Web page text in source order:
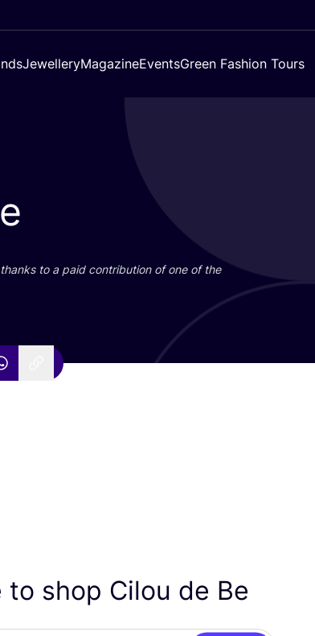
JewelleryMagazineEventsGreen Fashion Tours
to a paid contribution of one of the
shop Cilou de Be